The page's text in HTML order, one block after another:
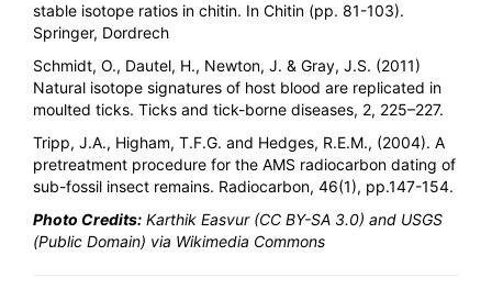
stable isotope ratios in chitin. In Chitin (pp. 81-103).
Springer, Dordrech
Schmidt, O., Dautel, H., Newton, J. & Gray, J.S. (2011)
Natural isotope signatures of host blood are replicated in
moulted ticks. Ticks and tick-borne diseases, 2, 225–227.
Tripp, J.A., Higham, T.F.G. and Hedges, R.E.M., (2004). A
pretreatment procedure for the AMS radiocarbon dating of
sub-fossil insect remains. Radiocarbon, 46(1), pp.147-154.
Photo Credits: Karthik Easvur (CC BY-SA 3.0) and USGS
(Public Domain) via Wikimedia Commons